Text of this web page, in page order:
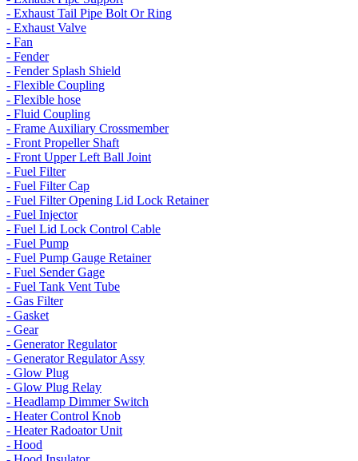
- Exhaust Tail Pipe Bolt Or Ring
- Exhaust Valve
- Fan
- Fender
- Fender Splash Shield
- Flexible Coupling
- Flexible hose
- Fluid Coupling
- Frame Auxiliary Crossmember
- Front Propeller Shaft
- Front Upper Left Ball Joint
- Fuel Filter
- Fuel Filter Cap
- Fuel Filter Opening Lid Lock Retainer
- Fuel Injector
- Fuel Lid Lock Control Cable
- Fuel Pump
- Fuel Pump Gauge Retainer
- Fuel Sender Gage
- Fuel Tank Vent Tube
- Gas Filter
- Gasket
- Gear
- Generator Regulator
- Generator Regulator Assy
- Glow Plug
- Glow Plug Relay
- Headlamp Dimmer Switch
- Heater Control Knob
- Heater Radoator Unit
- Hood